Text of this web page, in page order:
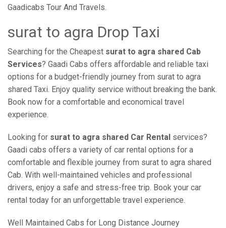
Gaadicabs Tour And Travels.
surat to agra Drop Taxi
Searching for the Cheapest surat to agra shared Cab
Services? Gaadi Cabs offers affordable and reliable taxi
options for a budget-friendly journey from surat to agra
shared Taxi. Enjoy quality service without breaking the bank.
Book now for a comfortable and economical travel
experience.
Looking for surat to agra shared Car Rental services?
Gaadi cabs offers a variety of car rental options for a
comfortable and flexible journey from surat to agra shared
Cab. With well-maintained vehicles and professional
drivers, enjoy a safe and stress-free trip. Book your car
rental today for an unforgettable travel experience.
Well Maintained Cabs for Long Distance Journey